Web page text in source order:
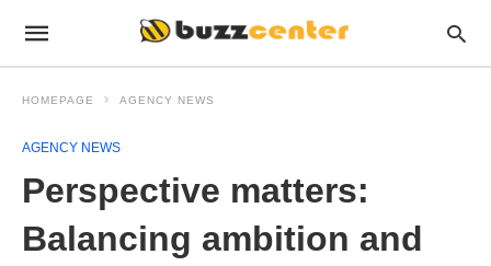
HOMEPAGE AGENCY NEWS
AGENCY NEWS
Perspective matters:
Balancing ambition and